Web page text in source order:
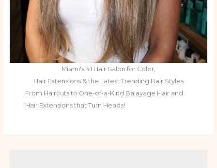
Miami's #1 Hair Salon for Color,
Hair Extensions & the Latest Trending Hair Styles
From Haircuts to One-of-a-Kind Balayage Hair and
Hair Extensions that Turn Heads!